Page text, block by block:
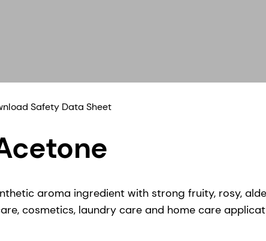
Safety Data Sheet
aroma ingredient with strong fruity, rosy,
cosmetics, laundry care and home care